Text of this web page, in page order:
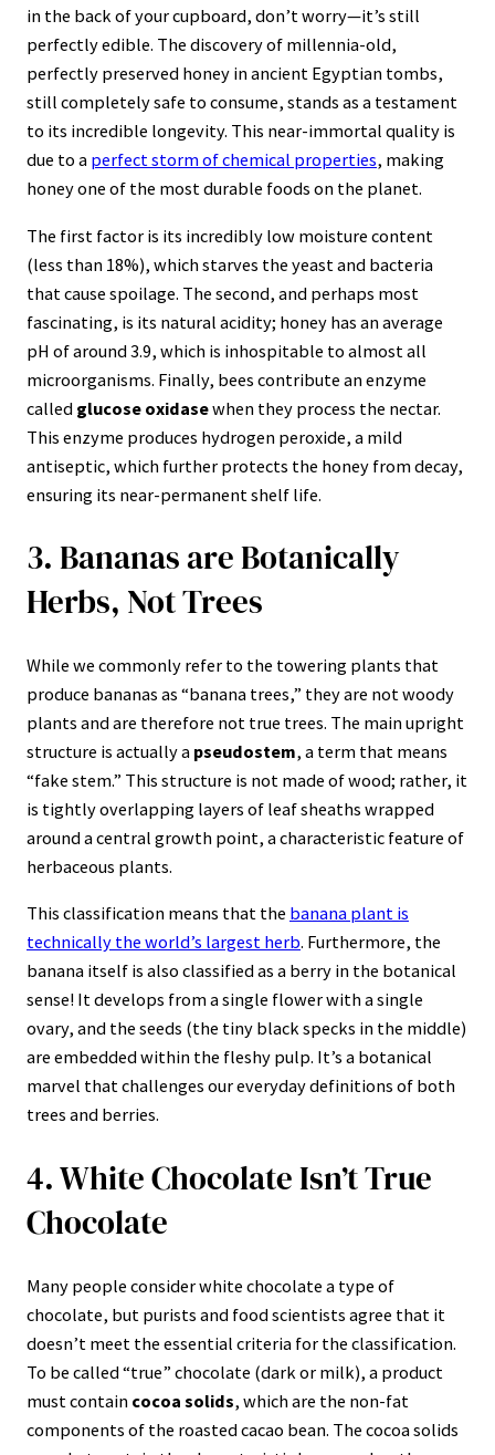
14. Cinnamon Sticks are Rolled Pieces of
Tree Bark
15. Popcorn is the Only Type of Corn That
Pops
16. Water Chestnuts Aren’t Actually Nuts
17. Potato Chips Were Invented as a Revenge
Sources
in the back of your cupboard, don’t worry—it’s still
perfectly edible. The discovery of millennia-old,
perfectly preserved honey in ancient Egyptian tombs,
still completely safe to consume, stands as a testament
to its incredible longevity. This near-immortal quality is
due to a perfect storm of chemical properties, making
honey one of the most durable foods on the planet.
The first factor is its incredibly low moisture content
(less than 18%), which starves the yeast and bacteria
that cause spoilage. The second, and perhaps most
fascinating, is its natural acidity; honey has an average
pH of around 3.9, which is inhospitable to almost all
microorganisms. Finally, bees contribute an enzyme
called glucose oxidasewhen they process the nectar.
This enzyme produces hydrogen peroxide, a mild
antiseptic, which further protects the honey from decay,
ensuring its near-permanent shelf life.
3. Bananas are Botanically
Herbs, Not Trees
While we commonly refer to the towering plants that
produce bananas as “banana trees,” they are not woody
plants and are therefore not true trees. The main upright
structure is actually a pseudostem, a term that means
“fake stem.” This structure is not made of wood; rather, it
is tightly overlapping layers of leaf sheaths wrapped
around a central growth point, a characteristic feature of
herbaceous plants.
This classification means that the banana plant is
technically the world’s largest herb. Furthermore, the
banana itself is also classified as a berry in the botanical
sense! It develops from a single flower with a single
ovary, and the seeds (the tiny black specks in the middle)
are embedded within the fleshy pulp. It’s a botanical
marvel that challenges our everyday definitions of both
trees and berries.
4. White Chocolate Isn’t True
Chocolate
Many people consider white chocolate a type of
chocolate, but purists and food scientists agree that it
doesn’t meet the essential criteria for the classification.
To be called “true” chocolate (dark or milk), a product
must contain cocoa solids, which are the non-fat
components of the roasted cacao bean. The cocoa solids